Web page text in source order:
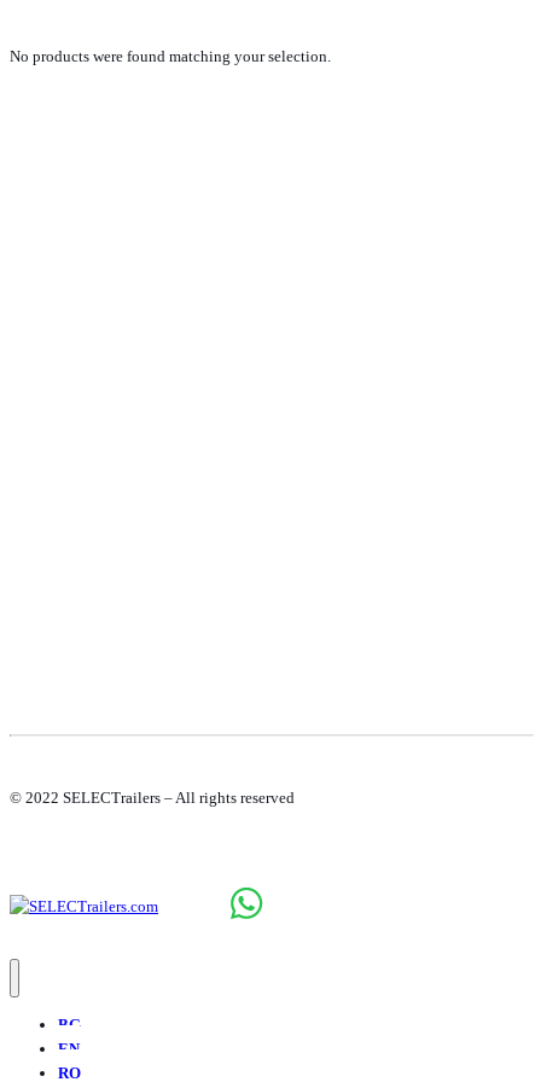
No products were found matching your selection.
© 2022 SELECTrailers – All rights reserved
BG
EN
RO